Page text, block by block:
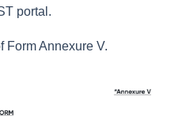
portal.
Form Annexure V.